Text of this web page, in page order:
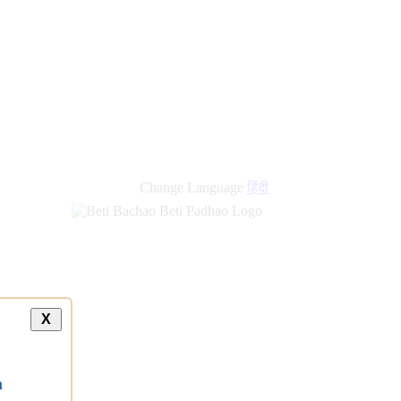
Change Language हिंदी
X